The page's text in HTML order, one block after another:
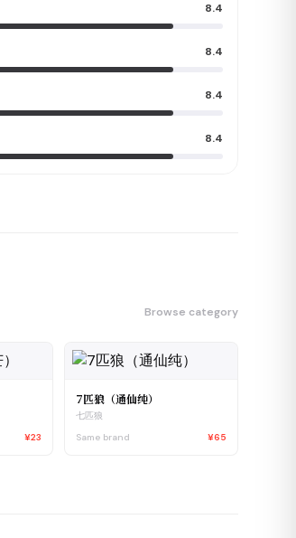
8.4
8.4
8.4
8.4
Browse category
¥23
7匹狼（通仙纯）
七匹狼
Same brand
¥65